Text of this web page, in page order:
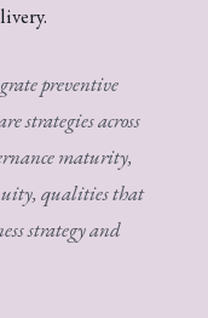
preventive
strategies across
maturity,
qualities that
strategy and